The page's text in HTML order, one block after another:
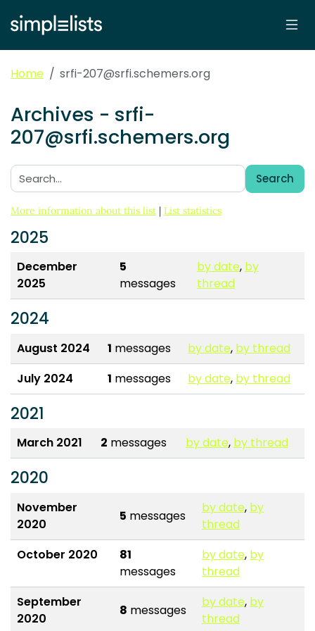
Home srfi-207@srfi.schemers.org
Archives - srfi-
207@srfi.schemers.org
Search:
Search
More information about this list | List statistics
2025
December
2025
5
messages
by date, by
thread
2024
August 2024 1 messages by date, by thread
July 2024
1 messages by date, by thread
2021
March 2021 2 messages by date, by thread
2020
November
2020
5 messages
by date, by
thread
October 2020
81
messages
by date, by
thread
September
2020
8 messages
by date, by
thread